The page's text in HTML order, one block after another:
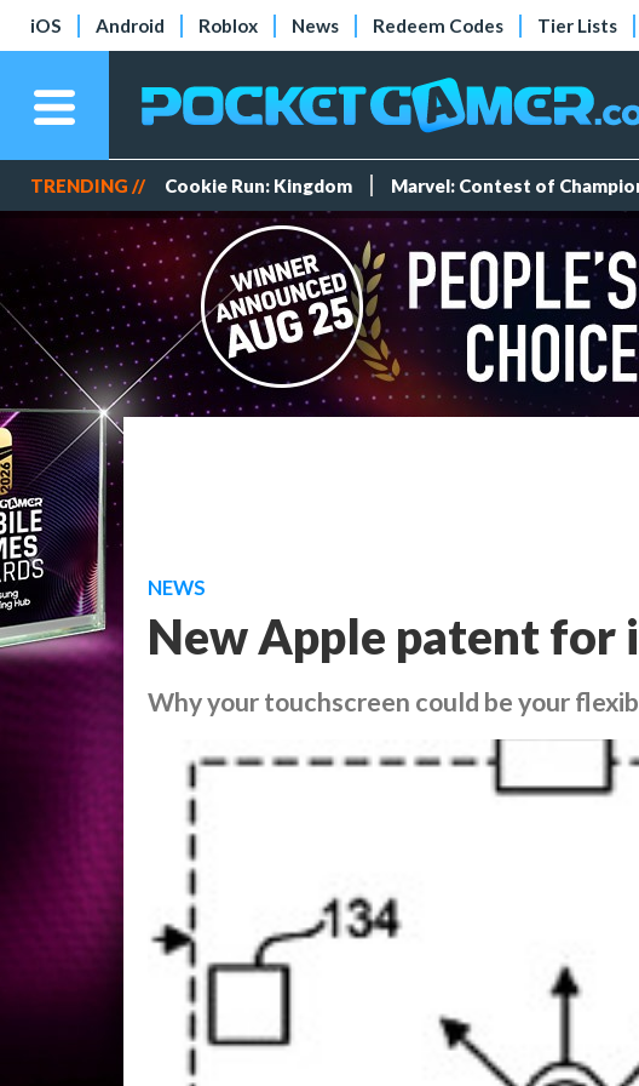
iOS Android Roblox News Redeem Codes Tier Lists
TRENDING // Cookie Run: Kingdom Marvel: Contest of
NEWS
New Apple patent for
Why your touchscreen could be your